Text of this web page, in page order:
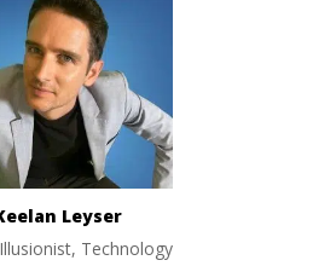
Leyser
Technology